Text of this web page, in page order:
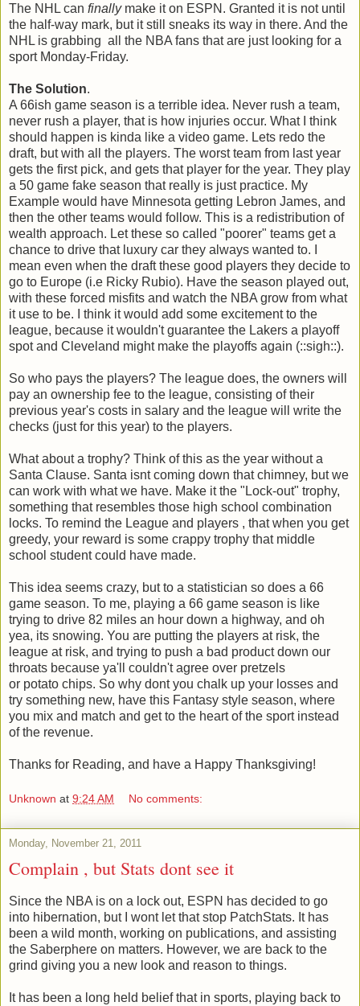
The NHL can finallymake it on ESPN. Granted it is not until
the half-way mark, but it still sneaks its way in there. And the
NHL is grabbing all the NBA fans that are just looking for a
sport Monday-Friday.
The Solution.
A 66ish game season is a terrible idea. Never rush a team,
never rush a player, that is how injuries occur. What I think
should happen is kinda like a video game. Lets redo the
draft, but with all the players. The worst team from last year
gets the first pick, and gets that player for the year. They play
a 50 game fake season that really is just practice. My
Example would have Minnesota getting Lebron James, and
then the other teams would follow. This is a redistribution of
wealth approach. Let these so called "poorer" teams get a
chance to drive that luxury car they always wanted to. I
mean even when the draft these good players they decide to
go to Europe (i.e Ricky Rubio). Have the season played out,
with these forced misfits and watch the NBA grow from what
it use to be. I think it would add some excitement to the
league, because it wouldn't guarantee the Lakers a playoff
spot and Cleveland might make the playoffs again (::sigh::).
So who pays the players? The league does, the owners will
pay an ownership fee to the league, consisting of their
previous year's costs in salary and the league will write the
checks (just for this year) to the players.
What about a trophy? Think of this as the year without a
Santa Clause. Santa isnt coming down that chimney, but we
can work with what we have. Make it the "Lock-out" trophy,
something that resembles those high school combination
locks. To remind the League and players , that when you get
greedy, your reward is some crappy trophy that middle
school student could have made.
This idea seems crazy, but to a statistician so does a 66
game season. To me, playing a 66 game season is like
trying to drive 82 miles an hour down a highway, and oh
yea, its snowing. You are putting the players at risk, the
league at risk, and trying to push a bad product down our
throats because ya'll couldn't agree over pretzels
or potato chips. So why dont you chalk up your losses and
try something new, have this Fantasy style season, where
you mix and match and get to the heart of the sport instead
of the revenue.
Thanks for Reading, and have a Happy Thanksgiving!
Unknown at 9:24 AM No comments:
Monday, November 21, 2011
Complain , but Stats dont see it
Since the NBA is on a lock out, ESPN has decided to go
into hibernation, but I wont let that stop PatchStats. It has
been a wild month, working on publications, and assisting
the Saberphere on matters. However, we are back to the
grind giving you a new look and reason to things.
It has been a long held belief that in sports, playing back to